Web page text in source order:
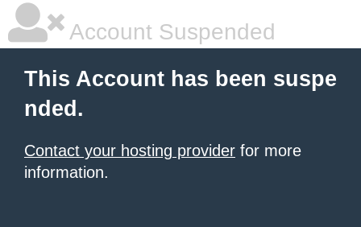
Account Suspended
This Account has been suspe
nded.
Contact your hosting provider for more
information.